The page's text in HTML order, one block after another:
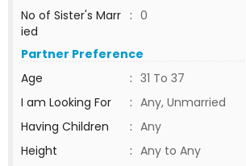
No of Sister's Marr
ied
: 0
Partner Preference
Age
: 31 To 37
I am Looking For
: Any, Unmarried
Having Children
: Any
Height
: Any to Any